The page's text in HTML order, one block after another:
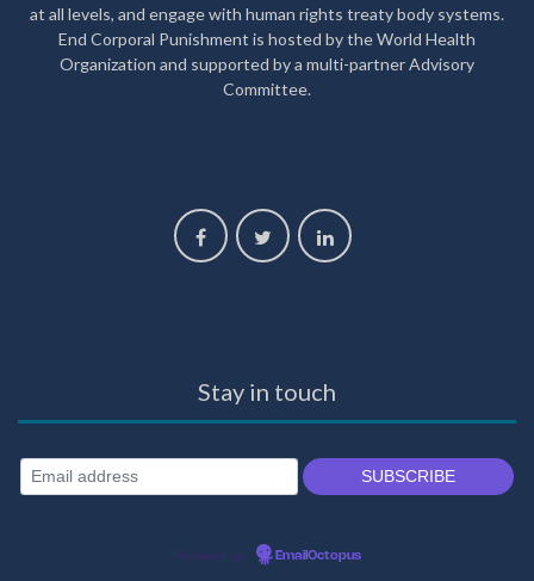
at all levels, and engage with human rights treaty body systems.
End Corporal Punishment is hosted by the World Health
Organization and supported by a multi-partner Advisory
Committee.
Stay in touch
Powered by EmailOctopus